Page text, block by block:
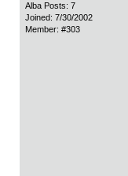
Alba Posts: 7
Joined: 7/30/2002
Member: #303